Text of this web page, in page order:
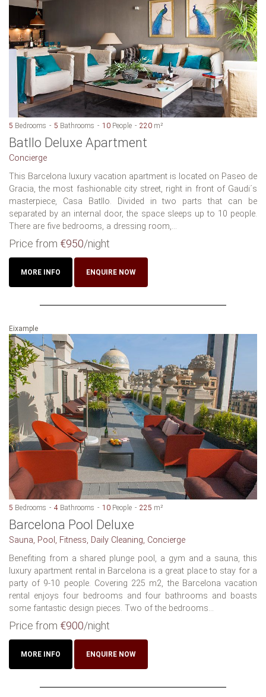
5 Bedrooms 5 Bathrooms 10 People 220 m²
Batllo Deluxe Apartment
Concierge
This Barcelona luxury vacation apartment is located on Paseo de
Gracia, the most fashionable city street, right in front of Gaudi´s
masterpiece, Casa Batllo. Divided in two parts that can be
separated by an internal door, the space sleeps up to 10 people.
There are five bedrooms, a dressing room,...
Price from €950/night
MORE INFO ENQUIRE NOW
Eixample
5 Bedrooms 4 Bathrooms 10 People 225 m²
Barcelona Pool Deluxe
Sauna, Pool, Fitness, Daily Cleaning, Concierge
Benefiting from a shared plunge pool, a gym and a sauna, this
luxury apartment rental in Barcelona is a great place to stay for a
party of 9-10 people. Covering 225 m2, the Barcelona vacation
rental enjoys four bedrooms and four bathrooms and boasts
some fantastic design pieces. Two of the bedrooms...
Price from €900/night
MORE INFO ENQUIRE NOW